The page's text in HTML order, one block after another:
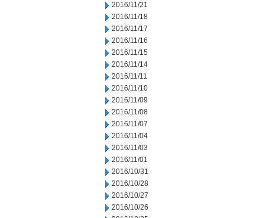
2016/11/21
2016/11/18
2016/11/17
2016/11/16
2016/11/15
2016/11/14
2016/11/11
2016/11/10
2016/11/09
2016/11/08
2016/11/07
2016/11/04
2016/11/03
2016/11/01
2016/10/31
2016/10/28
2016/10/27
2016/10/26